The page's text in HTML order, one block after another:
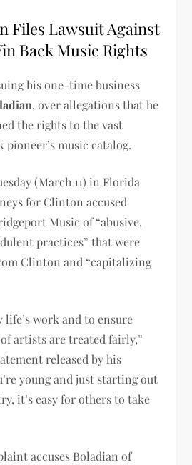
Files Lawsuit Against
Back Music Rights
his one-time business
, over allegations that he
the rights to the vast
music catalog.
(March 11) in Florida
for Clinton accused
Music of “abusive,
practices” that were
Clinton and “capitalizing
life’s work and to ensure
artists are treated fairly,”
released by his
young and just starting out
it’s easy for others to take
accuses Boladian of